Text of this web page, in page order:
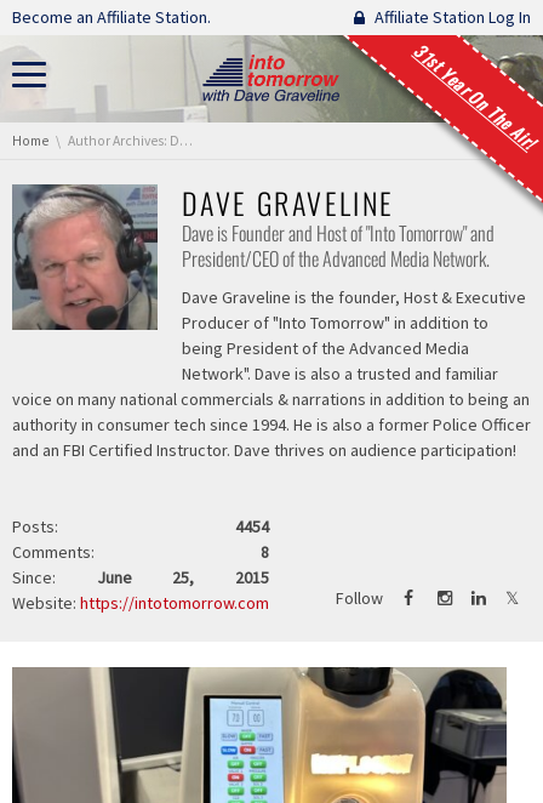
Skip navigation
Become an Affiliate Station. Affiliate Station Log In
31st Year On The Air!
You are here:
Home Author Archives: Dave Graveline
DAVE GRAVELINE
Dave is Founder and Host of "Into Tomorrow" and
President/CEO of the Advanced Media Network.
Dave Graveline is the founder, Host & Executive
Producer of "Into Tomorrow" in addition to
being President of the Advanced Media
Network". Dave is also a trusted and familiar
voice on many national commercials & narrations in addition to being an
authority in consumer tech since 1994. He is also a former Police Officer
and an FBI Certified Instructor. Dave thrives on audience participation!
Posts:
4454
Comments:
8
Since:
June 25, 2015
Website: https://intotomorrow.com Follow